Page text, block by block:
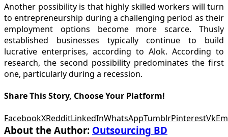
Another possibility is that highly skilled workers will turn
to entrepreneurship during a challenging period as their
employment options become more scarce. Thusly
established businesses typically continue to build
lucrative enterprises, according to Alok. According to
research, the second possibility predominates the first
one, particularly during a recession.
Share This Story, Choose Your Platform!
FacebookXRedditLinkedInWhatsAppTumblrPinterestVk
About the Author: Outsourcing BD